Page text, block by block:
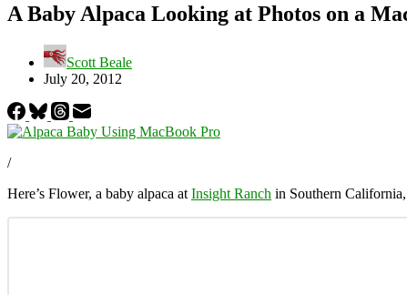
A Baby Alpaca Looking at Photos on a
Scott Beale
July 20, 2012
/
Here’s Flower, a baby alpaca at Insight Ranch in Southern